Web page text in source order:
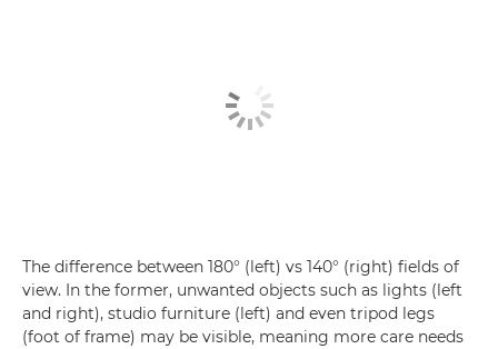
The difference between 180° (left) vs 140° (right) fields of
view. In the former, unwanted objects such as lights (left
and right), studio furniture (left) and even tripod legs
(foot of frame) may be visible, meaning more care needs